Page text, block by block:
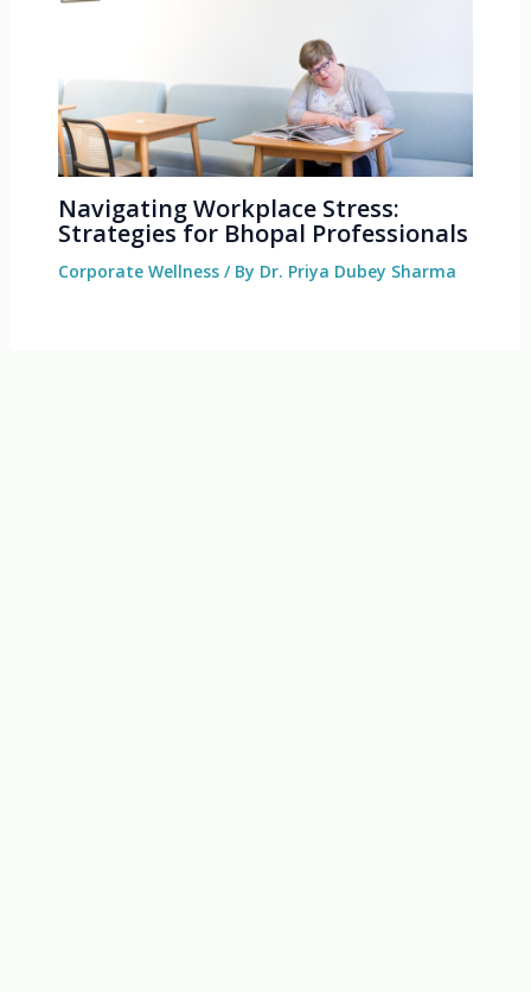
Navigating Workplace Stress:
Strategies for Bhopal Professionals
Corporate Wellness/ By Dr. Priya Dubey Sharma